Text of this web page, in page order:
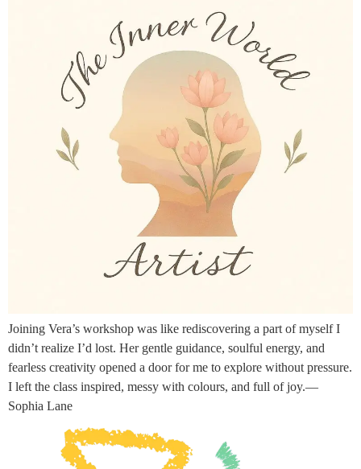
Joining Vera’s workshop was like rediscovering a part of myself I
didn’t realize I’d lost. Her gentle guidance, soulful energy, and
fearless creativity opened a door for me to explore without pressure.
I left the class inspired, messy with colours, and full of joy.—
Sophia Lane